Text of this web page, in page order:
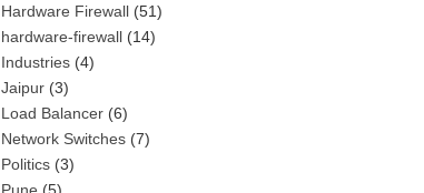
Hardware Firewall (51)
hardware-firewall (14)
Industries (4)
Jaipur (3)
Load Balancer (6)
Network Switches (7)
Politics (3)
Pune (5)